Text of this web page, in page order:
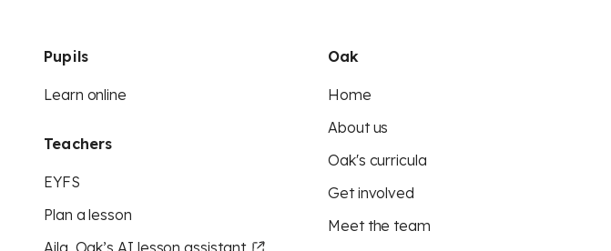
Pupils
Learn online
Teachers
EYFS
Plan a lesson
Aila, Oak’s AI lesson assistant
Oak
Home
About us
Oak's curricula
Get involved
Meet the team